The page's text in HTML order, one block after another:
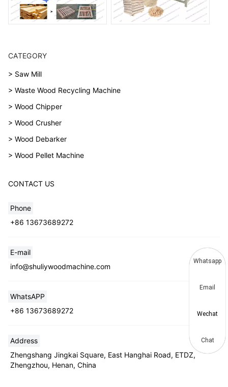
CATEGORY
> Saw Mill
> Waste Wood Recycling Machine
> Wood Chipper
> Wood Crusher
> Wood Debarker
> Wood Pellet Machine
CONTACT US
Phone
+86 13673689272
E-mail
info@shuliywoodmachine.com
WhatsAPP
+86 13673689272
Address
Zhengshang Jingkai Square, East Hanghai Road, ETDZ,
Zhengzhou, Henan, China
Whatsapp
Email
Wechat
Chat